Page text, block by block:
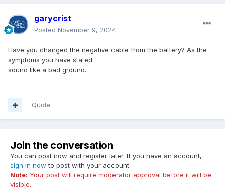
garycrist
Posted November 9, 2024
Have you changed the negative cable from the battery? As the
symptoms you have stated
sound like a bad ground.
Quote
Join the conversation
You can post now and register later. If you have an account,
sign in now to post with your account.
Note: Your post will require moderator approval before it will be
visible.